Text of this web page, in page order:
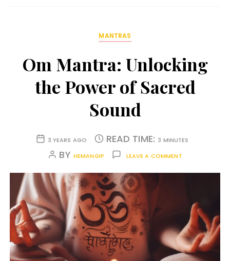
MANTRAS
Om Mantra: Unlocking
the Power of Sacred
Sound
3 YEARS AGO READ TIME: 3 MINUTES
BY HEMANGIP LEAVE A COMMENT